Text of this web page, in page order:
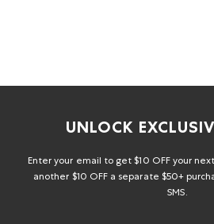
UNLOCK
Enter your email to get $10 OFF your
another $10 OFF a separate $50+
SMS.